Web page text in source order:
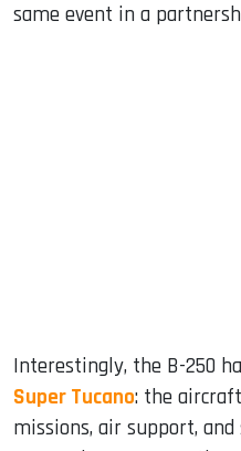
same event in a
Interestingly, the B-250
Super Tucano: the
missions, air support,